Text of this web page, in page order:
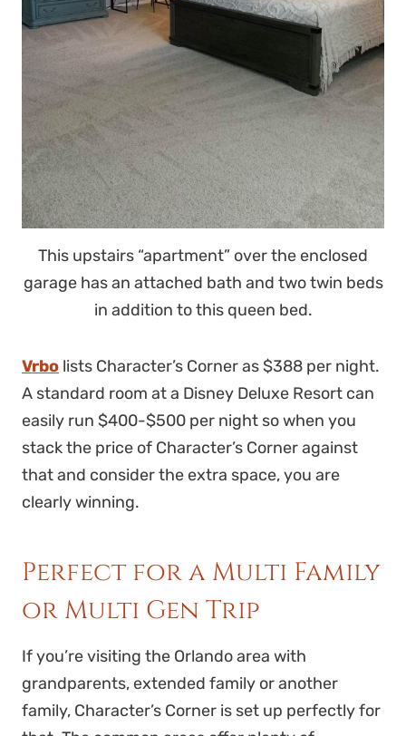
This upstairs “apartment” over the enclosed
garage has an attached bath and two twin beds
in addition to this queen bed.
Vrbo lists Character’s Corner as $388 per night.
A standard room at a Disney Deluxe Resort can
easily run $400-$500 per night so when you
stack the price of Character’s Corner against
that and consider the extra space, you are
clearly winning.
Perfect for a Multi Family
or Multi Gen Trip
If you’re visiting the Orlando area with
grandparents, extended family or another
family, Character’s Corner is set up perfectly for